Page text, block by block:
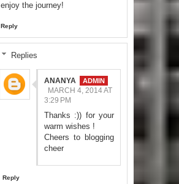
enjoy the journey!
Reply
Replies
ANANYA
MARCH 4, 2014 AT
3:29 PM
Thanks :)) for your
warm wishes !
Cheers to blogging
cheer
Reply